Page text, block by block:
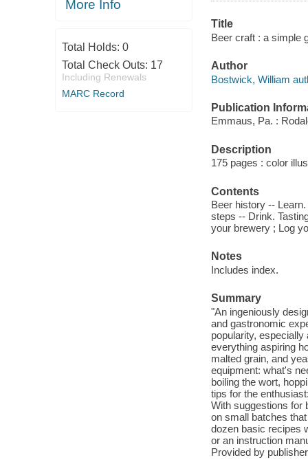
More Info
Total Holds: 0
Total Check Outs: 17
Including Renewals
MARC Record
Title
Beer craft : a simple
Author
Bostwick, William
Publication
Emmaus, Pa. :
Description
175 pages : color
Contents
Beer history --
steps -- Drink.
your brewery ; Log
Notes
Includes index.
Summary
"An ingeniously
and gastronomic
popularity,
everything aspiring
malted grain, and
equipment: what's
boiling the wort,
tips for the
With suggestions for
on small batches
dozen basic recipes
or an instruction
Provided by